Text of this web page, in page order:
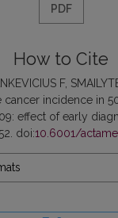
PDF
How to Cite
F,
cancer incidence in
effect of early
doi:10.6001/